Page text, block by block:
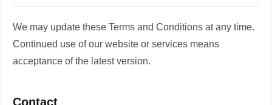
We may update these Terms and Conditions at any time.
Continued use of our website or services means
acceptance of the latest version.
Contact